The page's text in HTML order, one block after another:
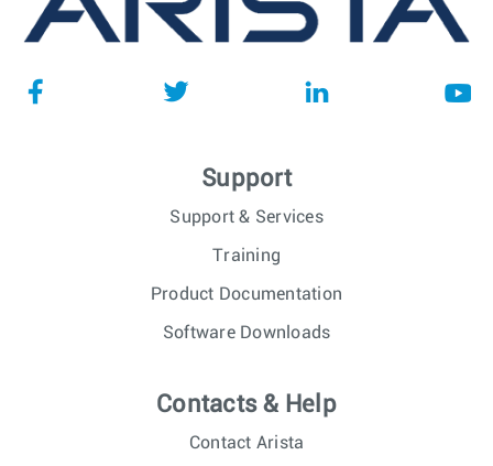
Support
Support & Services
Training
Product Documentation
Software Downloads
Contacts & Help
Contact Arista